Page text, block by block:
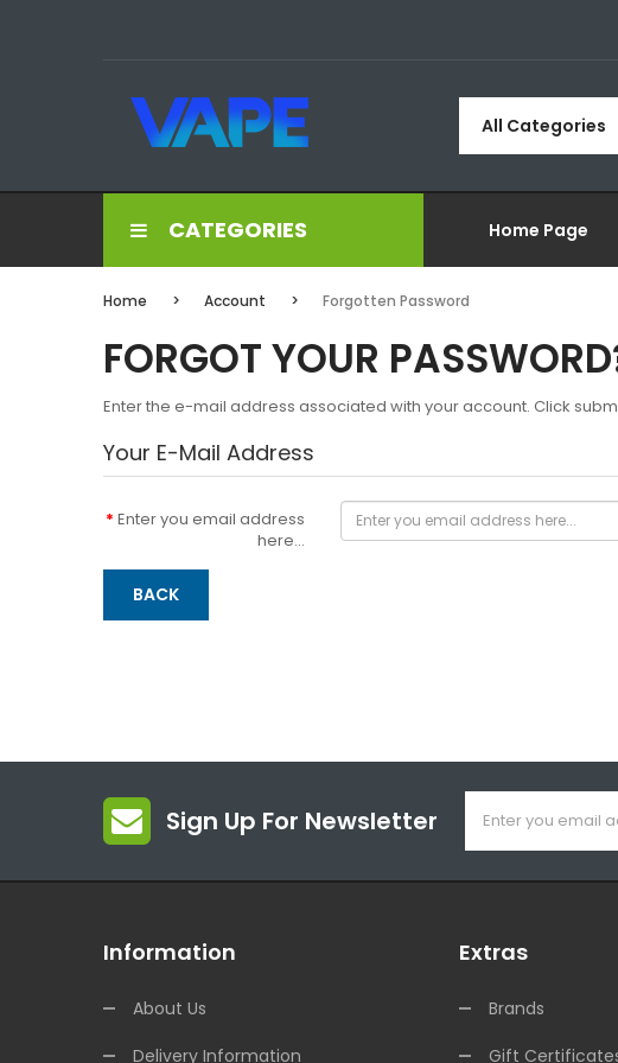
All Categories
CATEGORIES Home Page
Home Account Forgotten Password
FORGOT YOUR
Enter the e-mail address associated with your account. Click
Your E-Mail Address
Enter you email address
here...
BACK
Sign Up For Newsletter
Information
About Us
Delivery Information
Extras
Brands
Gift